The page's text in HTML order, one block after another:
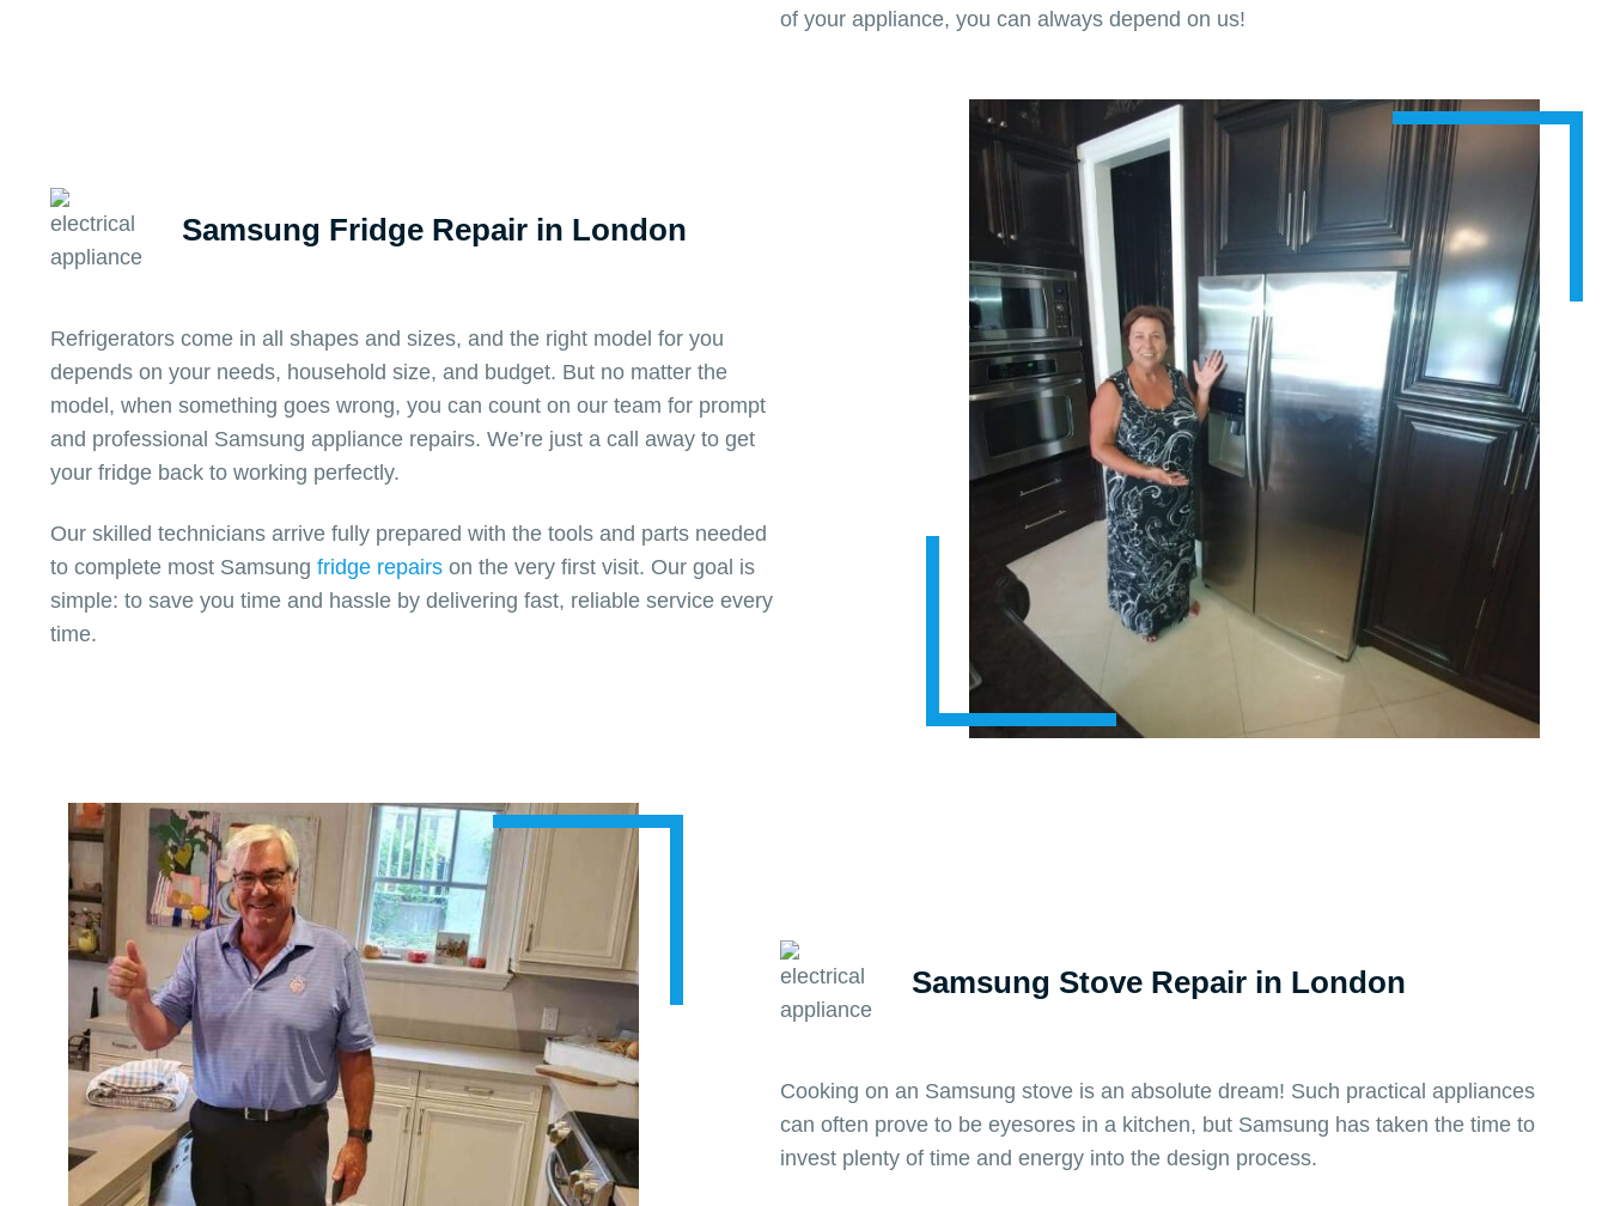
of your appliance, you can always depend on us!
Samsung Fridge Repair in London
Refrigerators come in all shapes and sizes, and the right model for you
depends on your needs, household size, and budget. But no matter the
model, when something goes wrong, you can count on our team for prompt
and professional Samsung appliance repairs. We’re just a call away to get
your fridge back to working perfectly.
Our skilled technicians arrive fully prepared with the tools and parts needed
to complete most Samsung fridge repairs on the very first visit. Our goal is
simple: to save you time and hassle by delivering fast, reliable service every
time.
Samsung Stove Repair in London
Cooking on an Samsung stove is an absolute dream! Such practical appliances
can often prove to be eyesores in a kitchen, but Samsung has taken the time to
invest plenty of time and energy into the design process.